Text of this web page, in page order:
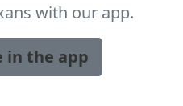
with our app.
in the app